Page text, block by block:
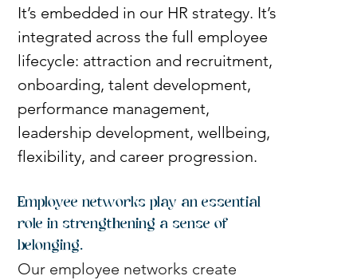
It’s embedded in our HR strategy. It’s
integrated across the full employee
lifecycle: attraction and recruitment,
onboarding, talent development,
performance management,
leadership development, wellbeing,
flexibility, and career progression.
Employee networks play an essential
role in strengthening a sense of
belonging.
Our employee networks create